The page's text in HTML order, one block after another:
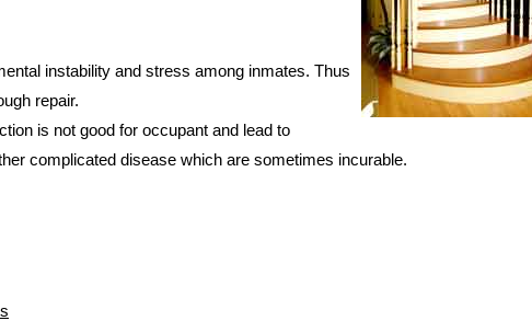
instability and stress among inmates. Thus
repair.
is not good for occupant and lead to
complicated disease which are sometimes incurable.